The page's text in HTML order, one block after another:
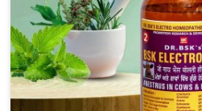
enhance immune response
the animals in